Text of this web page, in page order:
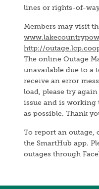
lines or rights-of-
Members may visit
http://
The online Outage
unavailable due to a
receive an error
load, please try
issue and is working
as possible. Thank
To report an outage,
the SmartHub app.
outages through